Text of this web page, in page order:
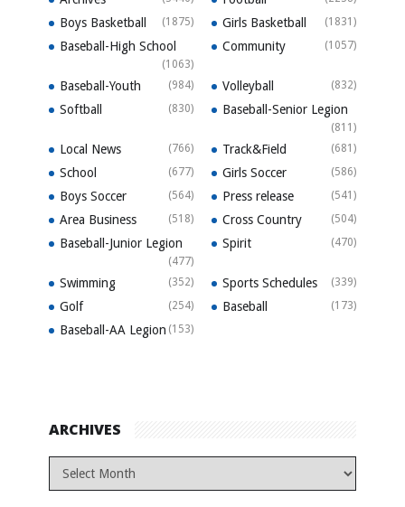
Boys Basketball (1875) Girls Basketball (1831)
Baseball-High School
(1063)
Community (1057)
Baseball-Youth (984) Volleyball (832)
Softball (830) Baseball-Senior Legion
(811)
Local News (766) Track&Field (681)
School (677) Girls Soccer (586)
Boys Soccer (564) Press release (541)
Area Business (518) Cross Country (504)
Baseball-Junior Legion
(477)
Spirit (470)
Swimming (352) Sports Schedules (339)
Golf (254) Baseball (173)
Baseball-AA Legion (153)
ARCHIVES